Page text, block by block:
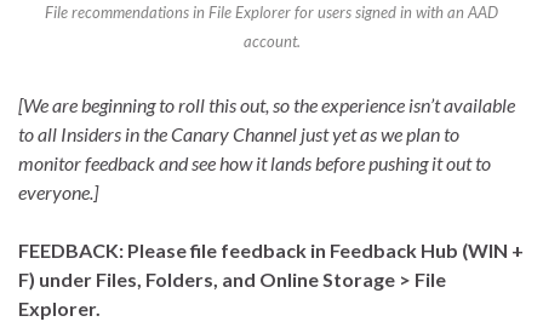
File recommendations in File Explorer for users signed in with an AAD
account.
[We are beginning to roll this out, so the experience isn’t available
to all Insiders in the Canary Channel just yet as we plan to
monitor feedback and see how it lands before pushing it out to
everyone.]
FEEDBACK: Please file feedback in Feedback Hub (WIN +
F) under Files, Folders, and Online Storage > File
Explorer.